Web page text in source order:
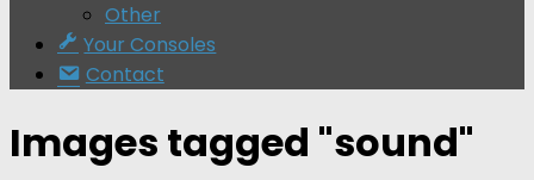
Other
Your Consoles
Contact
Images tagged "sound"